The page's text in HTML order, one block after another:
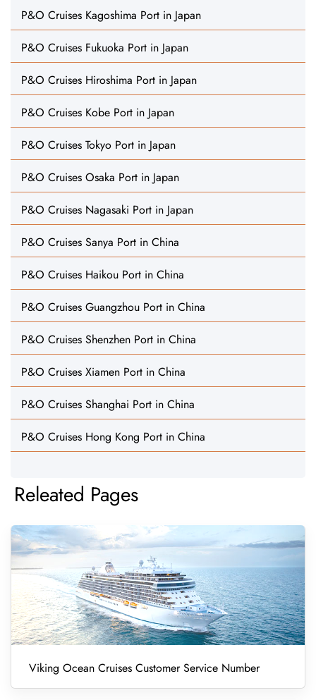
P&O Cruises Kagoshima Port in Japan
P&O Cruises Fukuoka Port in Japan
P&O Cruises Hiroshima Port in Japan
P&O Cruises Kobe Port in Japan
P&O Cruises Tokyo Port in Japan
P&O Cruises Osaka Port in Japan
P&O Cruises Nagasaki Port in Japan
P&O Cruises Sanya Port in China
P&O Cruises Haikou Port in China
P&O Cruises Guangzhou Port in China
P&O Cruises Shenzhen Port in China
P&O Cruises Xiamen Port in China
P&O Cruises Shanghai Port in China
P&O Cruises Hong Kong Port in China
Releated Pages
Viking Ocean Cruises Customer Service Number